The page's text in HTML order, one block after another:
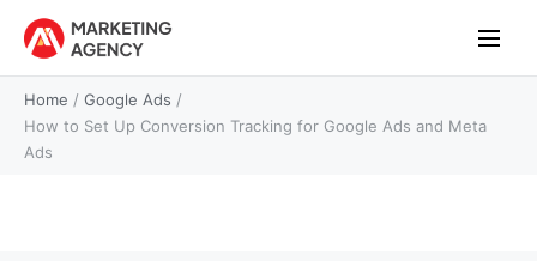
Home / Google Ads /
How to Set Up Conversion Tracking for Google Ads and Meta
Ads